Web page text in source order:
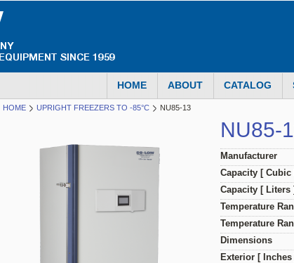
HOME ABOUT CATALOG
HOME UPRIGHT FREEZERS TO -85°C NU85-13
NU85-
Manufacturer
Capacity [ Cubic
Capacity [ Liters ]
Temperature
Temperature
Dimensions
Exterior [ Inches